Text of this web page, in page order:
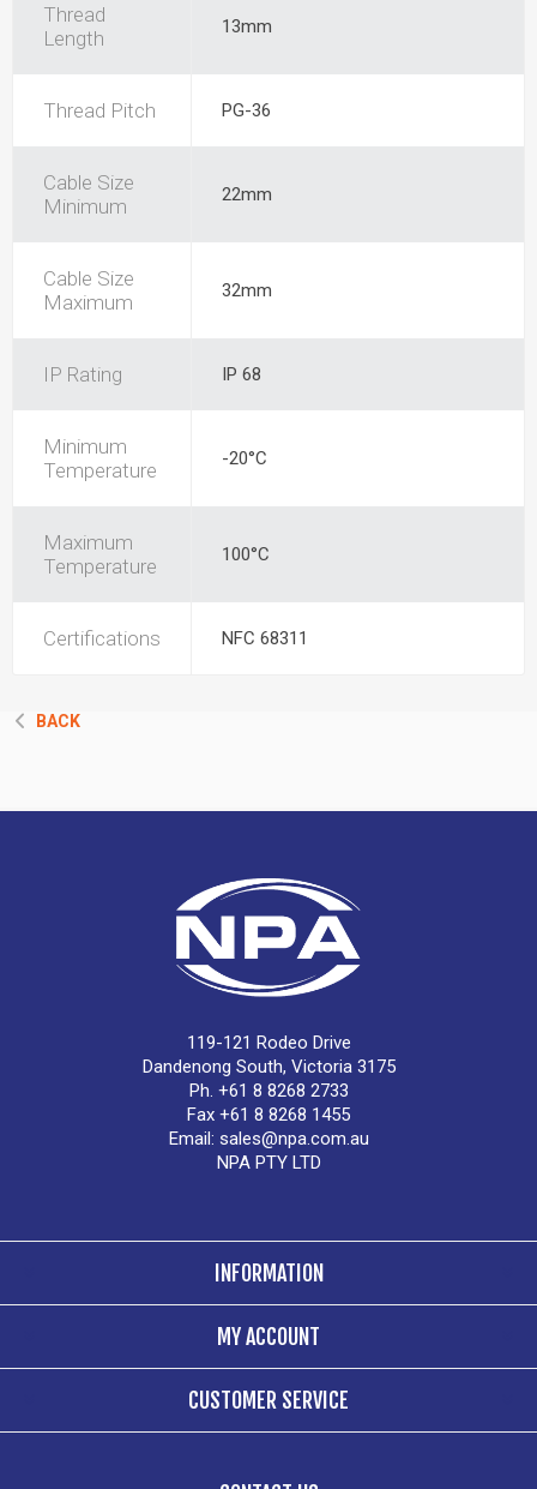
Thread
Length
13mm
Thread Pitch PG-36
Cable Size
Minimum
22mm
Cable Size
Maximum
32mm
IP Rating IP 68
Minimum
Temperature
-20°C
Maximum
Temperature
100°C
Certifications NFC 68311
BACK
119-121 Rodeo Drive
Dandenong South, Victoria 3175
Ph. +61 8 8268 2733
Fax +61 8 8268 1455
Email: sales@npa.com.au
NPA PTY LTD
INFORMATION
MY ACCOUNT
CUSTOMER SERVICE